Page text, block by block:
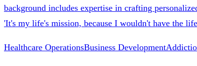
background includes expertise in crafting
'It's my life's mission, because I wouldn't have the
Healthcare OperationsBusiness Development